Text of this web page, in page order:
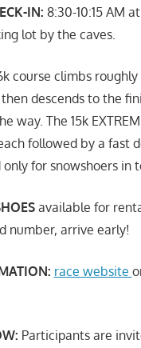
IN: 8:30-10:15 AM
lot by the caves.
course climbs
descends to the
way. The 15k
followed by a fast
for snowshoers in
available for
number, arrive early!
race website
Participants are